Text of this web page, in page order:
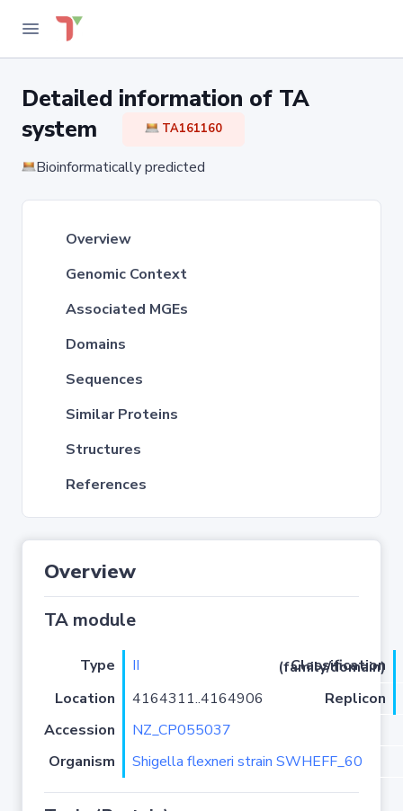
Detailed information of TA
system
TA161160
Bioinformatically predicted
Overview
Genomic Context
Associated MGEs
Domains
Sequences
Similar Proteins
Structures
References
Overview
TA module
Type II
Classification (family/domain)
Location
4164311..4164906
Replicon
Accession
NZ_CP055037
Organism
Shigella flexneri strain SWHEFF_60